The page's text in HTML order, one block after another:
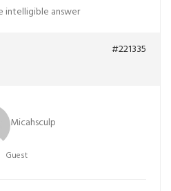
intelligible answer
#221335
Micahsculp
Guest